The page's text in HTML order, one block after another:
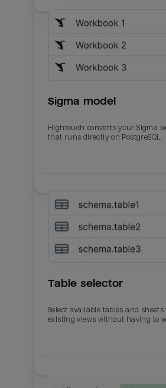
Sigma model
Hightouch converts your Sigma
that runs directly on PostgreSQL.
Table selector
Select available tables and
existing views without having to